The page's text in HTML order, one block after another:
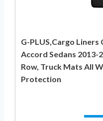
G-PLUS,Cargo
Accord Sedans 2013-
Row, Truck Mats All
Protection